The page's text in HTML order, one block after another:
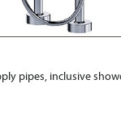
pipes, inclusive